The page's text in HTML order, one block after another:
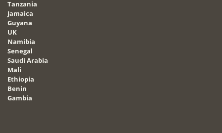
Tanzania
Jamaica
Guyana
UK
Namibia
Senegal
Saudi Arabia
Mali
Ethiopia
Benin
Gambia